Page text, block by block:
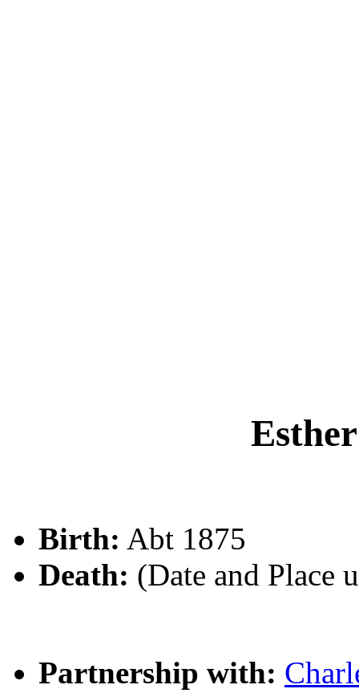
Birth: Abt 1875
Death: (Date and Place
Partnership with: